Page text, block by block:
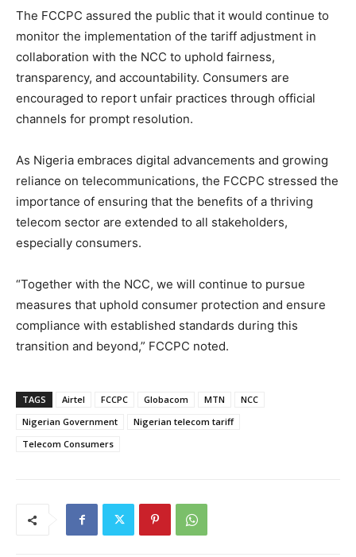
The FCCPC assured the public that it would continue to
monitor the implementation of the tariff adjustment in
collaboration with the NCC to uphold fairness,
transparency, and accountability. Consumers are
encouraged to report unfair practices through official
channels for prompt resolution.
As Nigeria embraces digital advancements and growing
reliance on telecommunications, the FCCPC stressed the
importance of ensuring that the benefits of a thriving
telecom sector are extended to all stakeholders,
especially consumers.
“Together with the NCC, we will continue to pursue
measures that uphold consumer protection and ensure
compliance with established standards during this
transition and beyond,” FCCPC noted.
TAGS Airtel FCCPC Globacom MTN
NCC
Nigerian Government
Nigerian telecom tariff
Telecom Consumers